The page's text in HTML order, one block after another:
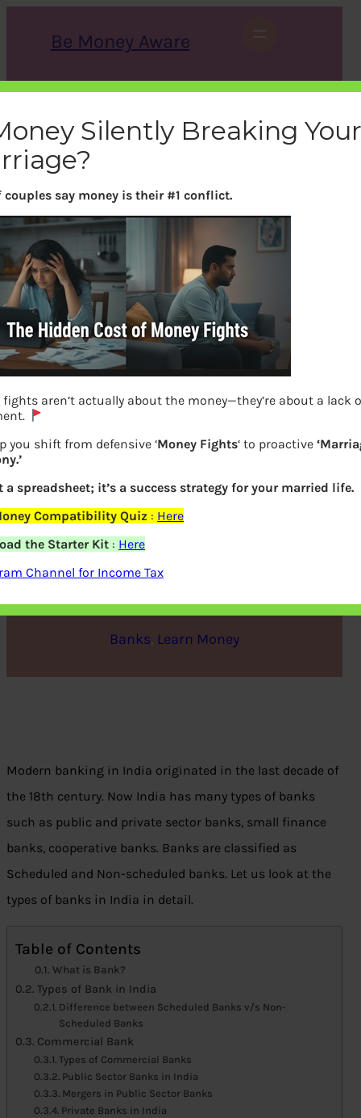
Be Money Aware
r
c
h
X Instagram LinkedIn WhatsApp Facebook
Types of Banks in India
bemoneyaware|November 3, 2019|
Banks, Learn Money
Modern banking in India originated in the last decade of
the 18th century. Now India has many types of banks
such as public and private sector banks, small finance
banks, cooperative banks. Banks are classified as
Scheduled and Non-scheduled banks. Let us look at the
types of banks in India in detail.
Table of Contents
What is Bank?
Types of Bank in India
Difference between Scheduled Banks v/s Non-
Scheduled Banks
Commercial Bank
Types of Commercial Banks
Public Sector Banks in India
Mergers in Public Sector Banks
Private Banks in India
Silently Breaking
couples say money is their #1 conflict.
fights aren’t actually about the money—they’re about a lack
you shift from defensive ‘Money Fights‘ to proactive
a spreadsheet; it’s a success strategy for your married life.
Compatibility Quiz : Here
the Starter Kit : Here
Channel for Income Tax